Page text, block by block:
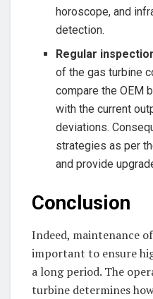
horoscope, and
detection.
Regular
of the gas turbine
compare the OEM
with the current
deviations.
strategies as per
and provide
Conclusion
Indeed, maintenance
important to ensure
a long period. The
turbine determines